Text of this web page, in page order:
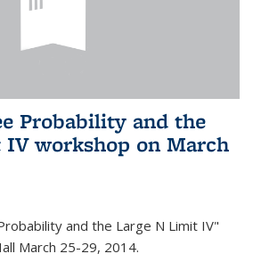
Probability and the
workshop on March
and the Large N Limit IV"
March 25-29, 2014.